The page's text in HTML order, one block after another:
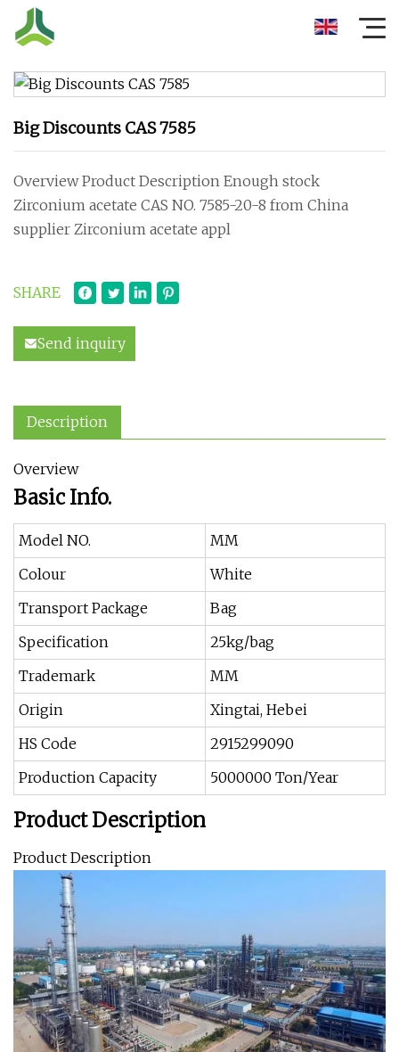
Big Discounts CAS 7585
Overview Product Description Enough stock
Zirconium acetate CAS NO. 7585-20-8 from China
supplier Zirconium acetate appl
SHARE
Send inquiry
Description
Overview
Basic Info.
Model NO.
MM
Colour
White
Transport Package
Bag
Specification
25kg/bag
Trademark
MM
Origin
Xingtai, Hebei
HS Code
2915299090
Production Capacity
5000000 Ton/Year
Product Description
Product Description